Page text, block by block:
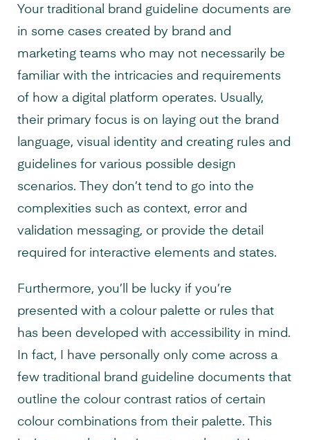
Your traditional brand guideline documents are
in some cases created by brand and
marketing teams who may not necessarily be
familiar with the intricacies and requirements
of how a digital platform operates. Usually,
their primary focus is on laying out the brand
language, visual identity and creating rules and
guidelines for various possible design
scenarios. They don’t tend to go into the
complexities such as context, error and
validation messaging, or provide the detail
required for interactive elements and states.
Furthermore, you’ll be lucky if you’re
presented with a colour palette or rules that
has been developed with accessibility in mind.
In fact, I have personally only come across a
few traditional brand guideline documents that
outline the colour contrast ratios of certain
colour combinations from their palette. This